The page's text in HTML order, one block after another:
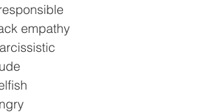
empathy